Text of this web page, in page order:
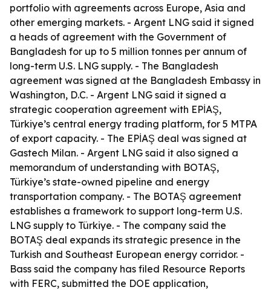
portfolio with agreements across Europe, Asia and
other emerging markets. - Argent LNG said it signed
a heads of agreement with the Government of
Bangladesh for up to 5 million tonnes per annum of
long-term U.S. LNG supply. - The Bangladesh
agreement was signed at the Bangladesh Embassy in
Washington, D.C. - Argent LNG said it signed a
strategic cooperation agreement with EPİAŞ,
Türkiye’s central energy trading platform, for 5 MTPA
of export capacity. - The EPİAŞ deal was signed at
Gastech Milan. - Argent LNG said it also signed a
memorandum of understanding with BOTAŞ,
Türkiye’s state-owned pipeline and energy
transportation company. - The BOTAŞ agreement
establishes a framework to support long-term U.S.
LNG supply to Türkiye. - The company said the
BOTAŞ deal expands its strategic presence in the
Turkish and Southeast European energy corridor. -
Bass said the company has filed Resource Reports
with FERC, submitted the DOE application,